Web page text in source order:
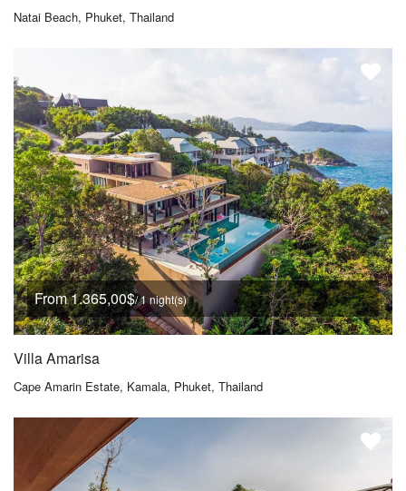
Natai Beach, Phuket, Thailand
From 1.365,00$/ 1 night(s)
Villa Amarisa
Cape Amarin Estate, Kamala, Phuket, Thailand